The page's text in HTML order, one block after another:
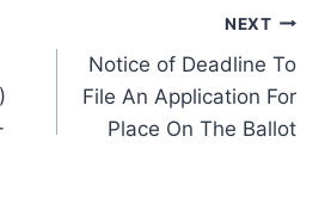
NEXT
Notice of Deadline To
File An Application For
Place On The Ballot